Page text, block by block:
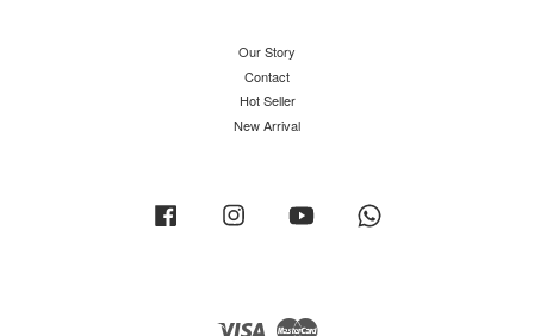
Our Story
Contact
Hot Seller
New Arrival
Facebook Instagram YouTube
Visa Master